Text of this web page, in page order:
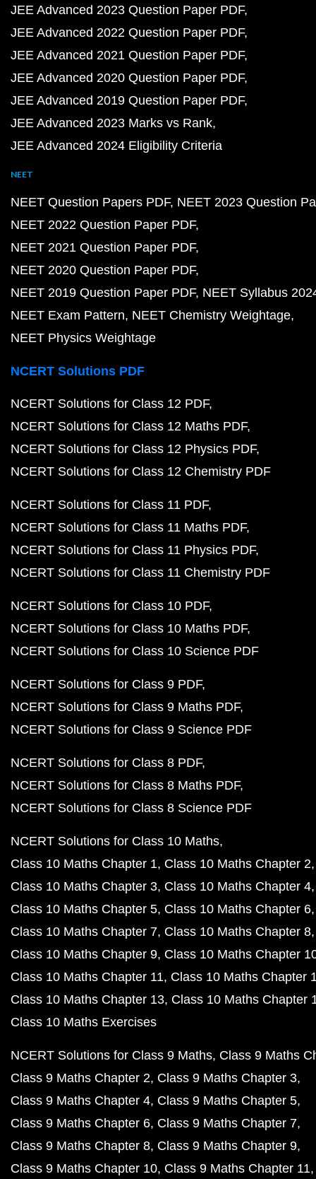
JEE Advanced 2023 Question Paper PDF
JEE Advanced 2022 Question Paper PDF
JEE Advanced 2021 Question Paper PDF
JEE Advanced 2020 Question Paper PDF
JEE Advanced 2019 Question Paper PDF
JEE Advanced 2023 Marks vs Rank
JEE Advanced 2024 Eligibility Criteria
NEET
NEET Question Papers PDF NEET 2023 Question
NEET 2022 Question Paper PDF
NEET 2021 Question Paper PDF
NEET 2020 Question Paper PDF
NEET 2019 Question Paper PDF NEET Syllabus
NEET Exam Pattern NEET Chemistry Weightage
NEET Physics Weightage
NCERT Solutions PDF
NCERT Solutions for Class 12 PDF
NCERT Solutions for Class 12 Maths PDF
NCERT Solutions for Class 12 Physics PDF
NCERT Solutions for Class 12 Chemistry PDF
NCERT Solutions for Class 11 PDF
NCERT Solutions for Class 11 Maths PDF
NCERT Solutions for Class 11 Physics PDF
NCERT Solutions for Class 11 Chemistry PDF
NCERT Solutions for Class 10 PDF
NCERT Solutions for Class 10 Maths PDF
NCERT Solutions for Class 10 Science PDF
NCERT Solutions for Class 9 PDF
NCERT Solutions for Class 9 Maths PDF
NCERT Solutions for Class 9 Science PDF
NCERT Solutions for Class 8 PDF
NCERT Solutions for Class 8 Maths PDF
NCERT Solutions for Class 8 Science PDF
NCERT Solutions for Class 10 Maths
Class 10 Maths Chapter 1 Class 10 Maths Chapter 2
Class 10 Maths Chapter 3 Class 10 Maths Chapter 4
Class 10 Maths Chapter 5 Class 10 Maths Chapter 6
Class 10 Maths Chapter 7 Class 10 Maths Chapter 8
Class 10 Maths Chapter 9 Class 10 Maths Chapter
Class 10 Maths Chapter 11 Class 10 Maths Chapter
Class 10 Maths Chapter 13 Class 10 Maths Chapter
Class 10 Maths Exercises
NCERT Solutions for Class 9 Maths Class 9 Maths
Class 9 Maths Chapter 2 Class 9 Maths Chapter 3
Class 9 Maths Chapter 4 Class 9 Maths Chapter 5
Class 9 Maths Chapter 6 Class 9 Maths Chapter 7
Class 9 Maths Chapter 8 Class 9 Maths Chapter 9
Class 9 Maths Chapter 10 Class 9 Maths Chapter 11